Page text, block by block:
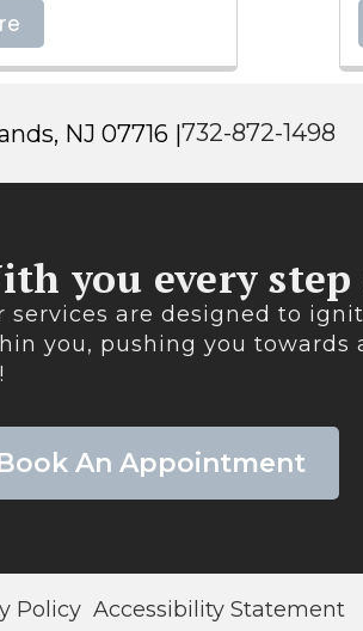
NJ 07716 |732-872-1498
you every
services are designed to
you, pushing you towards
An Appointment
Policy Accessibility Statement